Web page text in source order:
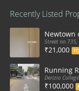
Recently Listed
Newtown
Street no
₹21,000
Running
Derizio
₹100,000